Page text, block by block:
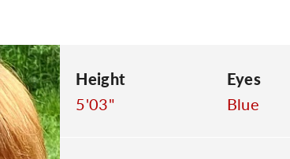
Height
5'03"
Eyes
Blue